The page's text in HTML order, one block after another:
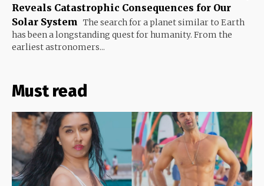
Reveals Catastrophic Consequences for Our
Solar System
The search for a planet similar to Earth
has been a longstanding quest for humanity. From the
earliest astronomers...
Must read